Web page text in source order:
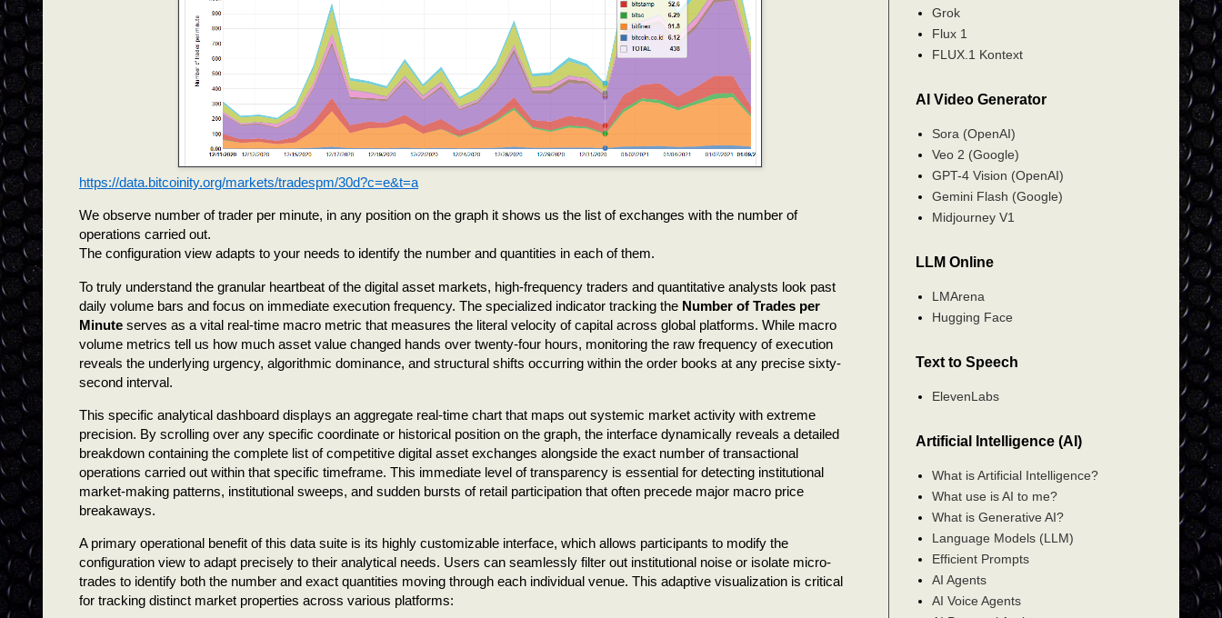
https://data.bitcoinity.org/markets/tradespm/30d?c=e&t=a
We observe number of trader per minute, in any position on the graph it shows us the list of exchanges with the number of
operations carried out.
The configuration view adapts to your needs to identify the number and quantities in each of them.
To truly understand the granular heartbeat of the digital asset markets, high-frequency traders and quantitative analysts look past
daily volume bars and focus on immediate execution frequency. The specialized indicator tracking the Number of Trades per
Minute serves as a vital real-time macro metric that measures the literal velocity of capital across global platforms. While macro
volume metrics tell us how much asset value changed hands over twenty-four hours, monitoring the raw frequency of execution
reveals the underlying urgency, algorithmic dominance, and structural shifts occurring within the order books at any precise sixty-
second interval.
This specific analytical dashboard displays an aggregate real-time chart that maps out systemic market activity with extreme
precision. By scrolling over any specific coordinate or historical position on the graph, the interface dynamically reveals a detailed
breakdown containing the complete list of competitive digital asset exchanges alongside the exact number of transactional
operations carried out within that specific timeframe. This immediate level of transparency is essential for detecting institutional
market-making patterns, institutional sweeps, and sudden bursts of retail participation that often precede major macro price
breakaways.
A primary operational benefit of this data suite is its highly customizable interface, which allows participants to modify the
configuration view to adapt precisely to their analytical needs. Users can seamlessly filter out institutional noise or isolate micro-
trades to identify both the number and exact quantities moving through each individual venue. This adaptive visualization is critical
for tracking distinct market properties across various platforms:
Grok
Flux 1
FLUX.1 Kontext
AI Video Generator
Sora (OpenAI)
Veo 2 (Google)
GPT-4 Vision (OpenAI)
Gemini Flash (Google)
Midjourney V1
LLM Online
LMArena
Hugging Face
Text to Speech
ElevenLabs
Artificial Intelligence (AI)
What is Artificial Intelligence?
What use is AI to me?
What is Generative AI?
Language Models (LLM)
Efficient Prompts
AI Agents
AI Voice Agents